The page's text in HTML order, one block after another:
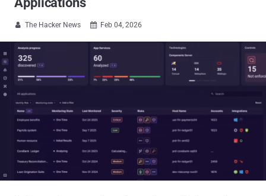
 The Hacker News  Feb 04, 2026